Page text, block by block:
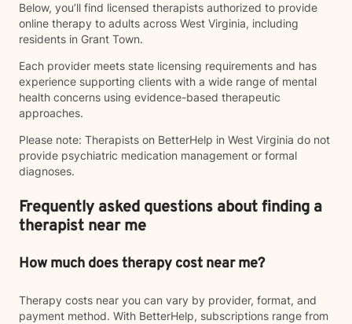
Below, you’ll find licensed therapists authorized to provide
online therapy to adults across West Virginia, including
residents in Grant Town.
Each provider meets state licensing requirements and has
experience supporting clients with a wide range of mental
health concerns using evidence-based therapeutic
approaches.
Please note: Therapists on BetterHelp in West Virginia do not
provide psychiatric medication management or formal
diagnoses.
Frequently asked questions about finding a
therapist near me
How much does therapy cost near me?
Therapy costs near you can vary by provider, format, and
payment method. With BetterHelp, subscriptions range from